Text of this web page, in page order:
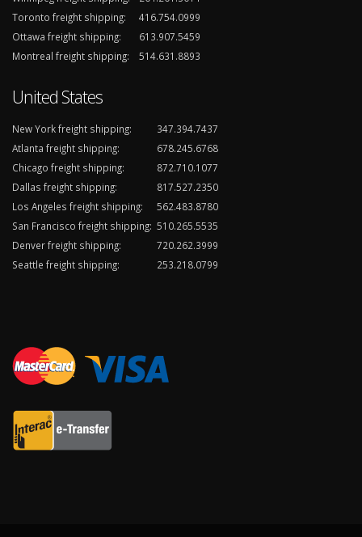
Toronto freight shipping:
416.754.0999
Ottawa freight shipping:
613.907.5459
Montreal freight shipping:
514.631.8893
United States
New York freight shipping:
347.394.7437
Atlanta freight shipping:
678.245.6768
Chicago freight shipping:
872.710.1077
Dallas freight shipping:
817.527.2350
Los Angeles freight shipping:
562.483.8780
San Francisco freight shipping: 510.265.5535
Denver freight shipping:
720.262.3999
Seattle freight shipping:
253.218.0799